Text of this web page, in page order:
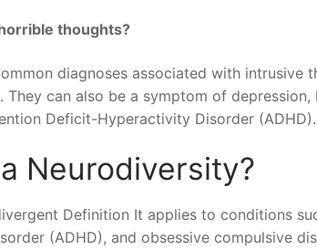
thoughts?
diagnoses associated with intrusive
They can also be a symptom of
Deficit-Hyperactivity Disorder (ADHD).
Neurodiversity?
Definition It applies to conditions
(ADHD), and obsessive compulsive